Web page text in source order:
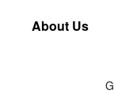
About Us